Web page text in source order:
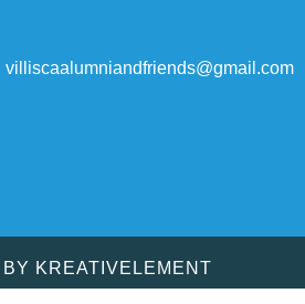
villiscaalumniandfriends@gmail.com
KREATIVELEMENT